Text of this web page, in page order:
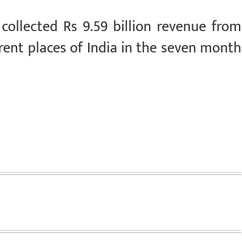
Rs 9.59 billion revenue from
places of India in the seven month